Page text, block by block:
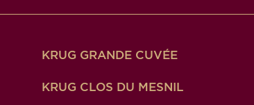
KRUG GRANDE CUVÉE
KRUG CLOS DU MESNIL